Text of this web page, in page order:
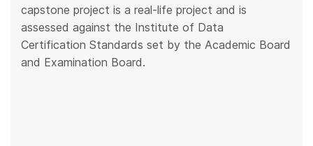
capstone project is a real-life project and is
assessed against the Institute of Data
Certification Standards set by the Academic Board
and Examination Board.